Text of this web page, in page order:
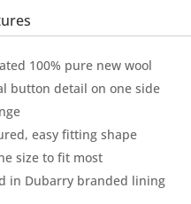
100% pure new wool
button detail on one side
easy fitting shape
size to fit most
in Dubarry branded lining